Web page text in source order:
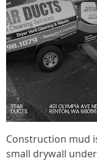
Construction mud
small drywall